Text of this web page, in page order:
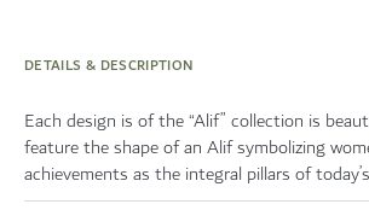
DETAILS & DESCRIPTION
Each design is of the “Alif” collection is
feature the shape of an Alif symbolizing
achievements as the integral pillars of